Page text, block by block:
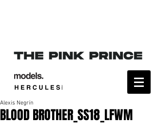
BLOOD BROTHER_SS18_LFWM
Alexis Negrín